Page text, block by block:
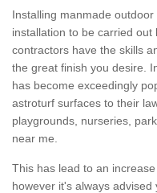
Installing manmade
installation to be carried out
contractors have the skills
the great finish you desire.
has become exceedingly
astroturf surfaces to their
playgrounds, nurseries,
near me.
This has lead to an
however it's always